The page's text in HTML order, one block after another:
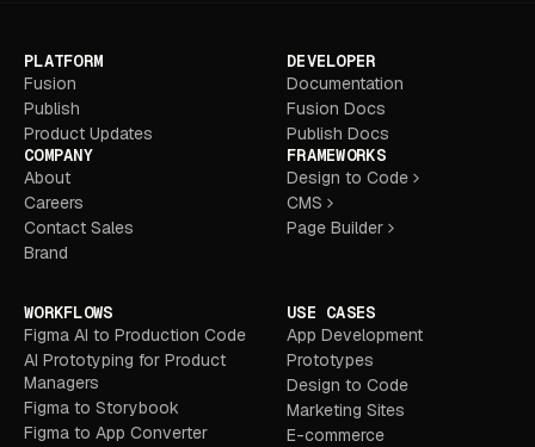
PLATFORM
Fusion
Publish
Product Updates
COMPANY
About
Careers
Contact Sales
Brand
DEVELOPER
Documentation
Fusion Docs
Publish Docs
FRAMEWORKS
Design to Code
CMS
Page Builder
WORKFLOWS
Figma AI to Production Code
AI Prototyping for Product
Managers
Figma to Storybook
Figma to App Converter
USE CASES
App Development
Prototypes
Design to Code
Marketing Sites
E-commerce